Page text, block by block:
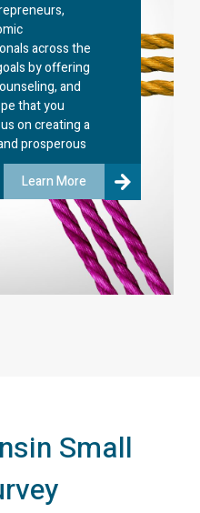
across the
by offering
and
that you
on creating a
prosperous
Learn More
Small